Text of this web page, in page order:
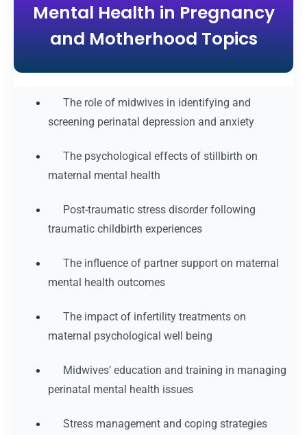
Mental Health in Pregnancy
and Motherhood Topics
The role of midwives in identifying and
screening perinatal depression and anxiety
The psychological effects of stillbirth on
maternal mental health
Post-traumatic stress disorder following
traumatic childbirth experiences
The influence of partner support on maternal
mental health outcomes
The impact of infertility treatments on
maternal psychological well being
Midwives’ education and training in managing
perinatal mental health issues
Stress management and coping strategies